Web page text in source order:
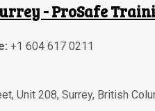
- ProSafe
+1 604 617 0211
Unit 208,Surrey, British